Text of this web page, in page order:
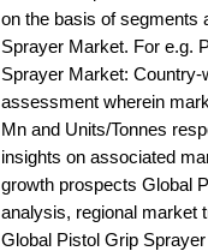
on the basis of segments
Sprayer Market. For e.g.
Sprayer Market:
assessment wherein
Mn and Units/Tonnes
insights on associated
growth prospects Global
analysis, regional market
Global Pistol Grip